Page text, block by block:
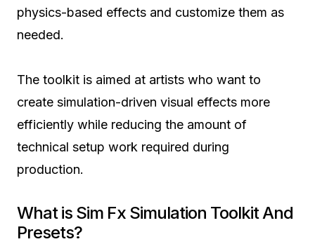
physics-based effects and customize them as
needed.
The toolkit is aimed at artists who want to
create simulation-driven visual effects more
efficiently while reducing the amount of
technical setup work required during
production.
What is Sim Fx Simulation Toolkit And
Presets?